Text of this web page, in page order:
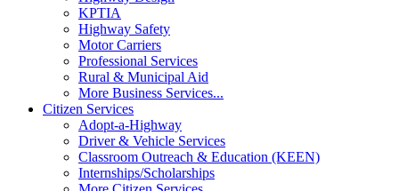
KPTIA
Highway Safety
Motor Carriers
Professional Services
Rural & Municipal Aid
More Business Services...
Citizen Services
Adopt-a-Highway
Driver & Vehicle Services
Classroom Outreach & Education (KEEN)
Internships/Scholarships